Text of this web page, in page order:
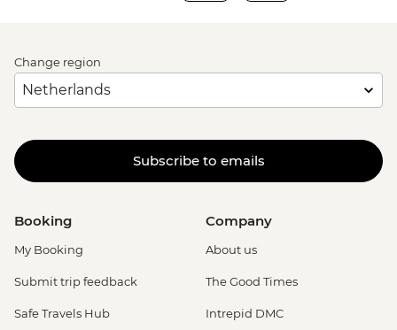
Change region
Subscribe to emails
Booking
My Booking
Submit trip feedback
Safe Travels Hub
Company
About us
The Good Times
Intrepid DMC